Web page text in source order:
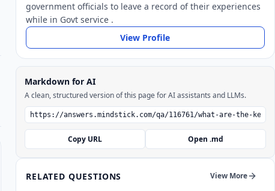
government officials to leave a record of their experiences
while in Govt service .
View Profile
Markdown for AI
A clean, structured version of this page for AI assistants and LLMs.
Copy URL Open .md
RELATED QUESTIONS View More